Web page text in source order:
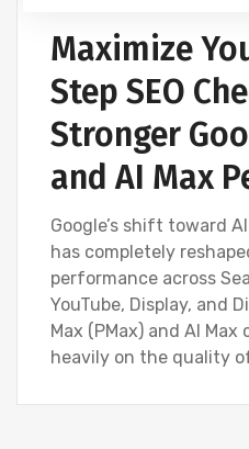
Maximize
Step SEO
Stronger
and AI Max
Google’s shift toward
has completely
performance across
YouTube, Display, and
Max (PMax) and AI
heavily on the quality